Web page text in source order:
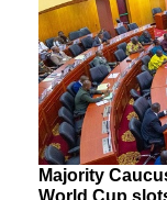
Majority